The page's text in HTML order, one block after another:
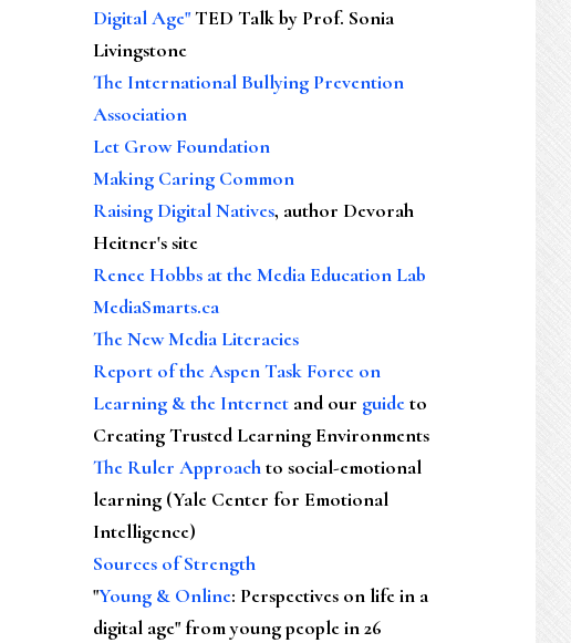
Digital Age"TED Talk by Prof. Sonia
Livingstone
The International Bullying Prevention
Association
Let Grow Foundation
Making Caring Common
Raising Digital Natives, author Devorah
Heitner's site
Renee Hobbs at the Media Education Lab
MediaSmarts.ca
The New Media Literacies
Report of the Aspen Task Force on
Learning & the Internet and our guideto
Creating Trusted Learning Environments
The Ruler Approachto social-emotional
learning (Yale Center for Emotional
Intelligence)
Sources of Strength
"Young & Online: Perspectives on life in a
digital age" from young people in 26